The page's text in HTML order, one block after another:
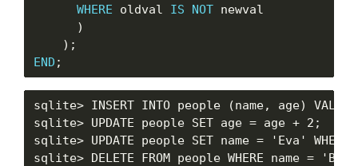
WHERE oldval IS NOT newval
      )
END
sqlite> INSERT INTO people (name, age)
sqlite> UPDATE people SET age = age + 2;
sqlite> UPDATE people SET name = 'Eva'
sqlite> DELETE FROM people WHERE name =